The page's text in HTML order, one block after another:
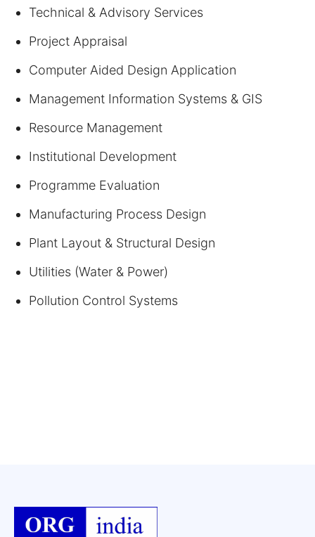
Technical & Advisory Services
Project Appraisal
Computer Aided Design Application
Management Information Systems & GIS
Resource Management
Institutional Development
Programme Evaluation
Manufacturing Process Design
Plant Layout & Structural Design
Utilities (Water & Power)
Pollution Control Systems